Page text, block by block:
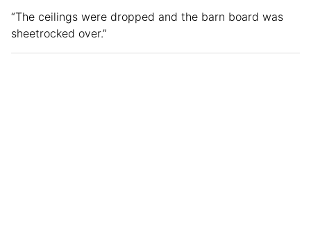
“The ceilings were dropped and the barn board was
sheetrocked over.”